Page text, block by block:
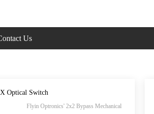
Us
Optical Switch
Flyin Optronics' 2x2 Bypass Mechanical